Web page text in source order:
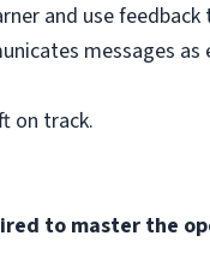
and use feedback
messages
on track.
to master the